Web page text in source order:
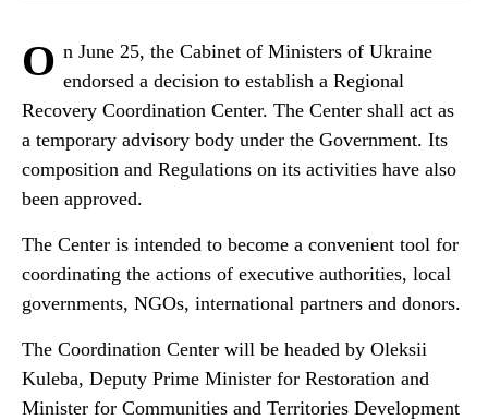
O n June 25, the Cabinet of Ministers of Ukraine
endorsed a decision to establish a Regional
Recovery Coordination Center. The Center shall act as
a temporary advisory body under the Government. Its
composition and Regulations on its activities have also
been approved.
The Center is intended to become a convenient tool for
coordinating the actions of executive authorities, local
governments, NGOs, international partners and donors.
The Coordination Center will be headed by Oleksii
Kuleba, Deputy Prime Minister for Restoration and
Minister for Communities and Territories Development